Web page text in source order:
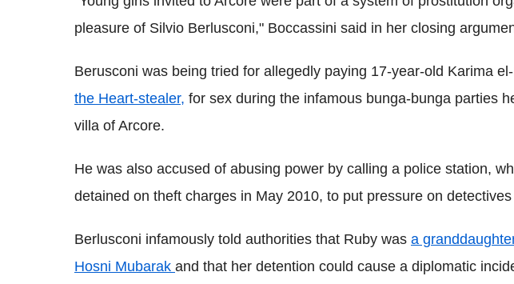
pleasure of Silvio Berlusconi," Boccassini said in her closing
Berusconi was being tried for allegedly paying 17-year-old Karima
the Heart-stealer, for sex during the infamous bunga-bunga parties
villa of Arcore.
He was also accused of abusing power by calling a police station,
detained on theft charges in May 2010, to put pressure on
Berlusconi infamously told authorities that Ruby was a
Hosni Mubarak and that her detention could cause a diplomatic